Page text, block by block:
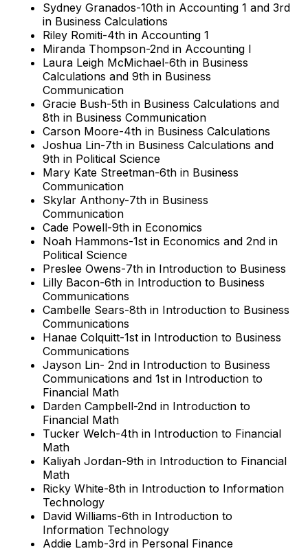
Sydney Granados-10th in Accounting 1 and 3rd
in Business Calculations
Riley Romiti-4th in Accounting 1
Miranda Thompson-2nd in Accounting I
Laura Leigh McMichael-6th in Business
Calculations and 9th in Business
Communication
Gracie Bush-5th in Business Calculations and
8th in Business Communication
Carson Moore-4th in Business Calculations
Joshua Lin-7th in Business Calculations and
9th in Political Science
Mary Kate Streetman-6th in Business
Communication
Skylar Anthony-7th in Business
Communication
Cade Powell-9th in Economics
Noah Hammons-1st in Economics and 2nd in
Political Science
Preslee Owens-7th in Introduction to Business
Lilly Bacon-6th in Introduction to Business
Communications
Cambelle Sears-8th in Introduction to Business
Communications
Hanae Colquitt-1st in Introduction to Business
Communications
Jayson Lin- 2nd in Introduction to Business
Communications and 1st in Introduction to
Financial Math
Darden Campbell-2nd in Introduction to
Financial Math
Tucker Welch-4th in Introduction to Financial
Math
Kaliyah Jordan-9th in Introduction to Financial
Math
Ricky White-8th in Introduction to Information
Technology
David Williams-6th in Introduction to
Information Technology
Addie Lamb-3rd in Personal Finance